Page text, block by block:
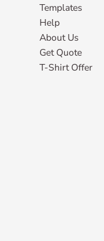
Templates
Help
About Us
Get Quote
T-Shirt Offer